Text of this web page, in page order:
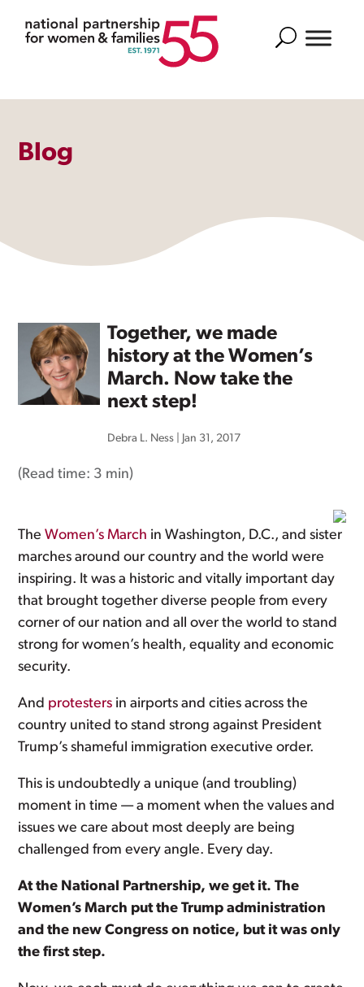
Search
Blog
Together, we made
history at the Women’s
March. Now take the
next step!
Debra L. Ness Jan 31, 2017
(Read time: 3 min)
TheWomen’s March in Washington, D.C., and sister
marches around our country and the world were
inspiring. It was a historic and vitally important day
that brought together diverse people from every
corner of our nation and all over the world to stand
strong for women’s health, equality and economic
security.
And protesters in airports and cities across the
country united to stand strong against President
Trump’s shameful immigration executive order.
This is undoubtedly a unique (and troubling)
moment in time — a moment when the values and
issues we care about most deeply are being
challenged from every angle. Every day.
At the National Partnership, we get it. The
Women’s March put the Trump administration
and the new Congress on notice, but it was only
the first step.